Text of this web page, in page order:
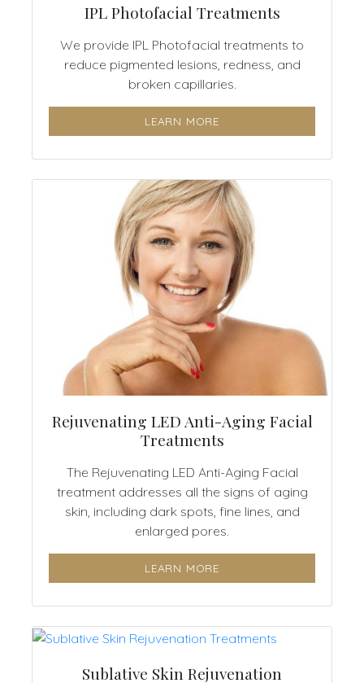
IPL Photofacial Treatments
We provide IPL Photofacial treatments to
reduce pigmented lesions, redness, and
broken capillaries.
LEARN MORE
Rejuvenating LED Anti-Aging Facial
Treatments
The Rejuvenating LED Anti-Aging Facial
treatment addresses all the signs of aging
skin, including dark spots, fine lines, and
enlarged pores.
LEARN MORE
Sublative Skin Rejuvenation